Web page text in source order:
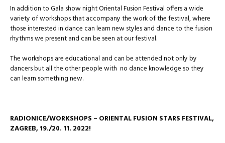
In addition to Gala show night Oriental Fusion Festival offers a wide
variety of workshops that accompany the work of the festival, where
those interested in dance can learn new styles and dance to the fusion
rhythms we present and can be seen at our festival.
The workshops are educational and can be attended not only by
dancers but all the other people with no dance knowledge so they
can learn something new.
RADIONICE/WORKSHOPS – ORIENTAL FUSION STARS FESTIVAL,
ZAGREB,19./20. 11. 2022!